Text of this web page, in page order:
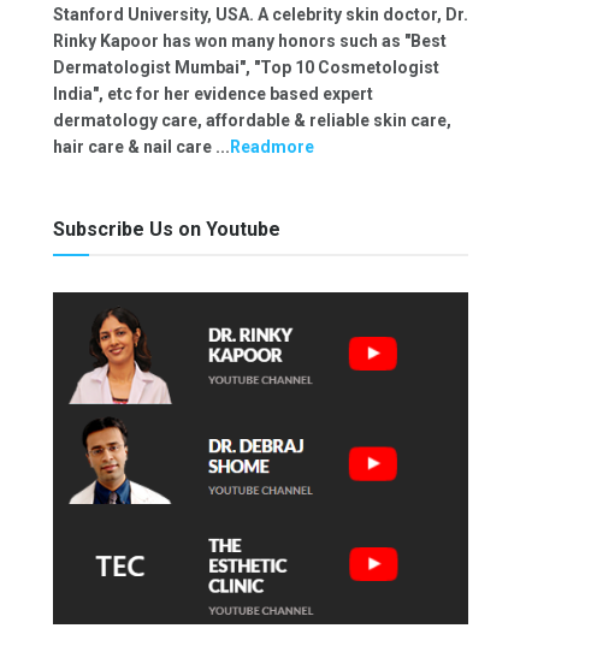
Stanford University, USA. A celebrity skin doctor, Dr.
Rinky Kapoor has won many honors such as "Best
Dermatologist Mumbai", "Top 10 Cosmetologist
India", etc for her evidence based expert
dermatology care, affordable & reliable skin care,
hair care & nail care ... Readmore
Subscribe Us on Youtube